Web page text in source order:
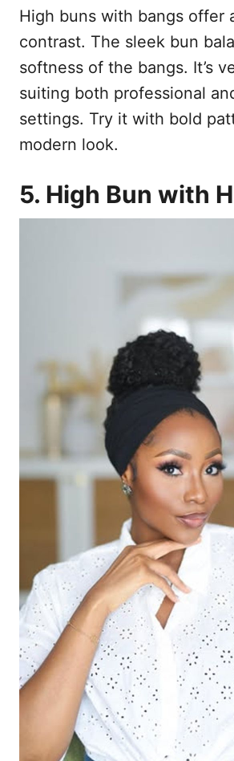
High buns with bangs offer
contrast. The sleek bun
softness of the bangs. It’s
suiting both professional
settings. Try it with bold
modern look.
5. High Bun with